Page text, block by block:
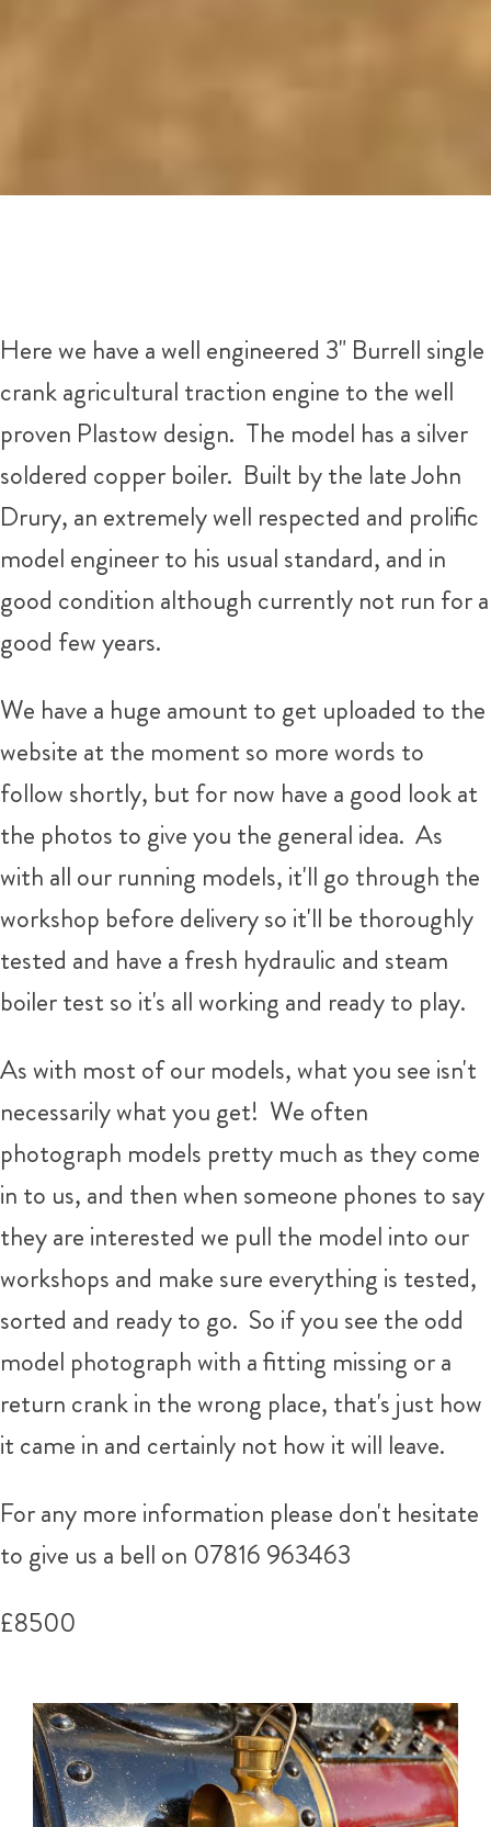
Here we have a well engineered 3" Burrell single
crank agricultural traction engine to the well
proven Plastow design. The model has a silver
soldered copper boiler. Built by the late John
Drury, an extremely well respected and prolific
model engineer to his usual standard, and in
good condition although currently not run for a
good few years.
We have a huge amount to get uploaded to the
website at the moment so more words to
follow shortly, but for now have a good look at
the photos to give you the general idea. As
with all our running models, it'll go through the
workshop before delivery so it'll be thoroughly
tested and have a fresh hydraulic and steam
boiler test so it's all working and ready to play.
As with most of our models, what you see isn't
necessarily what you get! We often
photograph models pretty much as they come
in to us, and then when someone phones to say
they are interested we pull the model into our
workshops and make sure everything is tested,
sorted and ready to go. So if you see the odd
model photograph with a fitting missing or a
return crank in the wrong place, that's just how
it came in and certainly not how it will leave.
For any more information please don't hesitate
to give us a bell on 07816 963463
£8500